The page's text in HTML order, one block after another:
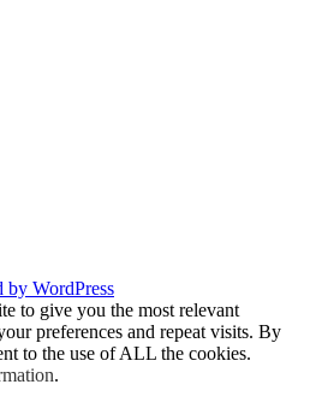
by WordPress
to give you the most relevant
preferences and repeat visits. By
to the use of ALL the cookies.
.